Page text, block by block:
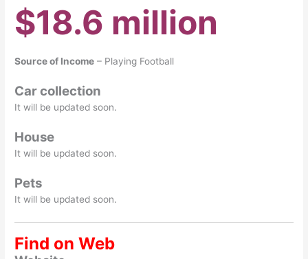
$18.6 million
Source of Income – Playing Football
Car collection
It will be updated soon.
House
It will be updated soon.
Pets
It will be updated soon.
Find on Web